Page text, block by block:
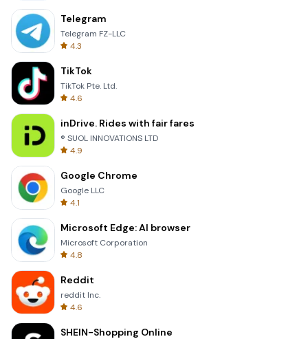
Telegram
Telegram FZ-LLC
4.3
TikTok
TikTok Pte. Ltd.
4.6
inDrive. Rides with fair fares
® SUOL INNOVATIONS LTD
4.9
Google Chrome
Google LLC
4.1
Microsoft Edge: AI browser
Microsoft Corporation
4.8
Reddit
reddit Inc.
4.6
SHEIN-Shopping Online